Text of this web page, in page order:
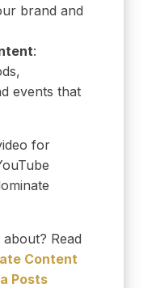
brand and
:
events that
for
Read
Content
Posts